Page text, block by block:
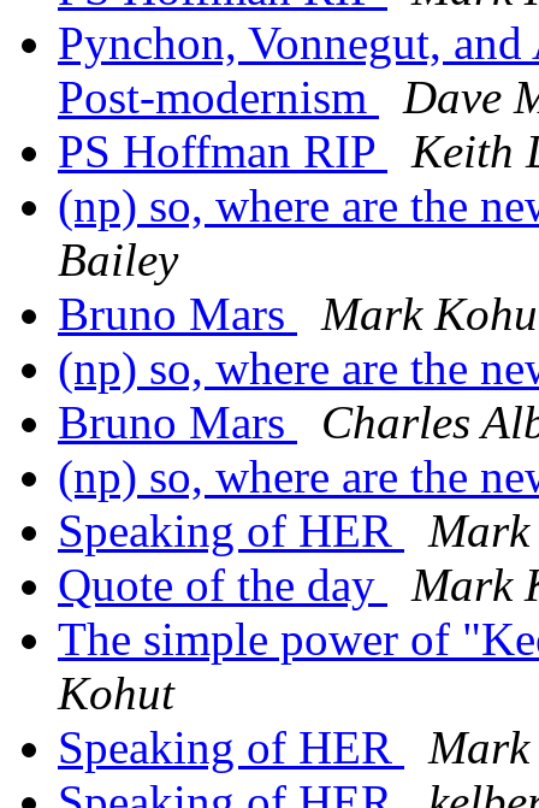
Pynchon, Vonnegut,
Post-modernism
Dave
PS Hoffman RIP
Keith
(np) so, where are the
Bailey
Bruno Mars
Mark
(np) so, where are the
Bruno Mars
Charles
(np) so, where are the
Speaking of HER
Quote of the day
Mark
The simple power of
Kohut
Speaking of HER
Mark